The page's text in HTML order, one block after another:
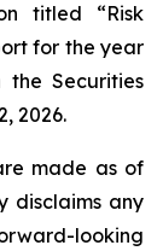
titled “Risk
for the year
the Securities
2026.
made as of
disclaims any
looking